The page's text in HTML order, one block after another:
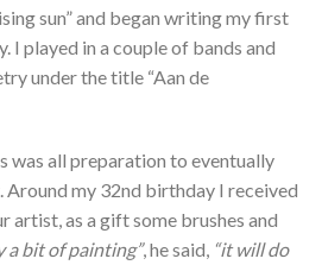
sun” and began writing my first
I played in a couple of bands and
under the title “Aan de
was all preparation to eventually
Around my 32nd birthday I received
artist, as a gift some brushes and
a bit of painting”, he said, “it will do